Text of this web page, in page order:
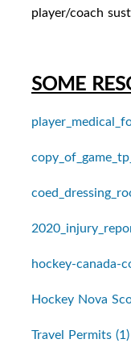
player/coach
SOME
hockey-canada-
Hockey Nova
Travel Permits (1)